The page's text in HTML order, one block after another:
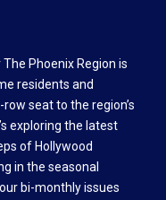
Phoenix Region is
residents and
seat to the region’s
exploring the latest
of Hollywood
in the seasonal
bi-monthly issues